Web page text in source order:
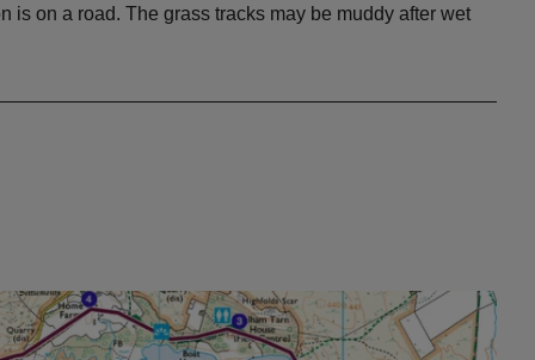
on a road. The grass tracks may be muddy after wet